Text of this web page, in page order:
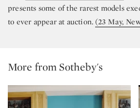
presents some of the rarest models
to ever appear at auction. (23 May,
More from Sotheby's